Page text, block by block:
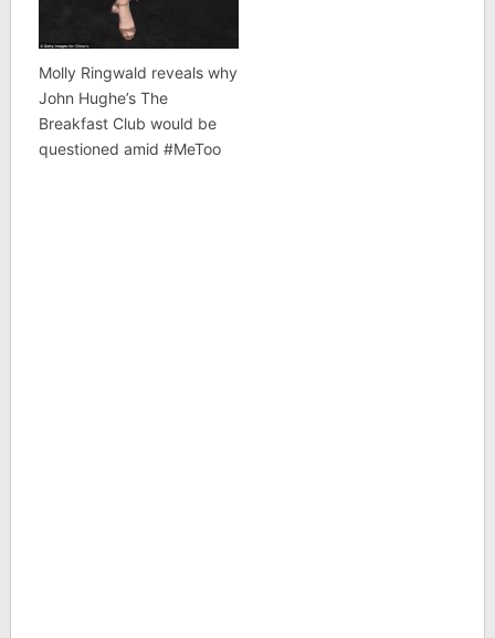
Molly Ringwald reveals why
John Hughe’s The
Breakfast Club would be
questioned amid #MeToo